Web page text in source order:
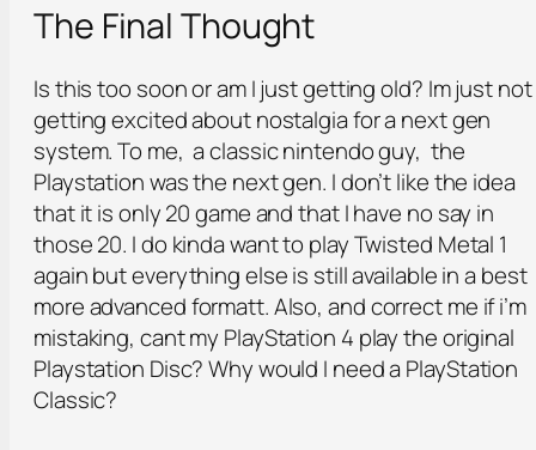
The Final Thought
Is this too soon or am I just getting old? Im just not
getting excited about nostalgia for a next gen
system. To me, a classic nintendo guy, the
Playstation was the next gen. I don’t like the idea
that it is only 20 game and that I have no say in
those 20. I do kinda want to play Twisted Metal 1
again but everything else is still available in a best
more advanced formatt. Also, and correct me if i’m
mistaking, cant my PlayStation 4 play the original
Playstation Disc? Why would I need a PlayStation
Classic?